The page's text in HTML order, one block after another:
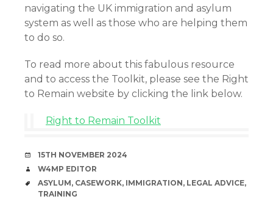
navigating the UK immigration and asylum
system as well as those who are helping them
to do so.
To read more about this fabulous resource
and to access the Toolkit, please see the Right
to Remain website by clicking the link below.
Right to Remain Toolkit
DATE
15TH NOVEMBER 2024
AUTHOR
W4MP EDITOR
TAGS
ASYLUM, CASEWORK, IMMIGRATION, LEGAL ADVICE,
TRAINING